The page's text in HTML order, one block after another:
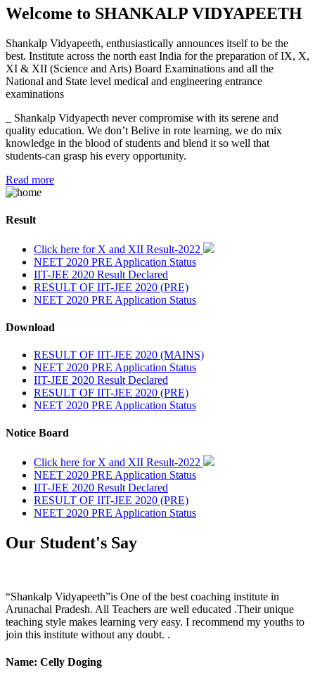
Welcome to SHANKALP VIDYAPEETH
Shankalp Vidyapeeth, enthusiastically announces itself to be the
best. Institute across the north east India for the preparation of IX, X,
XI & XII (Science and Arts) Board Examinations and all the
National and State level medical and engineering entrance
examinations
_ Shankalp Vidyapecth never compromise with its serene and
quality education. We don’t Belive in rote learning, we do mix
knowledge in the blood of students and blend it so well that
students-can grasp his every opportunity.
Read more
Result
Click here for X and XII Result-2022
NEET 2020 PRE Application Status
IIT-JEE 2020 Result Declared
RESULT OF IIT-JEE 2020 (PRE)
NEET 2020 PRE Application Status
Download
RESULT OF IIT-JEE 2020 (MAINS)
NEET 2020 PRE Application Status
IIT-JEE 2020 Result Declared
RESULT OF IIT-JEE 2020 (PRE)
NEET 2020 PRE Application Status
Notice Board
Click here for X and XII Result-2022
NEET 2020 PRE Application Status
IIT-JEE 2020 Result Declared
RESULT OF IIT-JEE 2020 (PRE)
NEET 2020 PRE Application Status
Our Student's Say
“Shankalp Vidyapeeth”is One of the best coaching institute in
Arunachal Pradesh. All Teachers are well educated .Their unique
teaching style makes learning very easy. I recommend my youths to
join this institute without any doubt. .
Name: Celly Doging